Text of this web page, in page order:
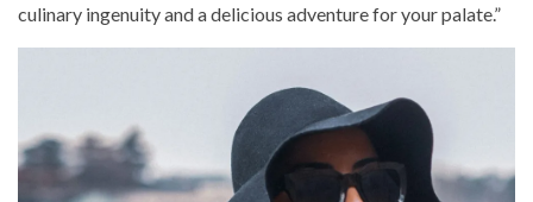
culinary ingenuity and a delicious adventure for your palate.”